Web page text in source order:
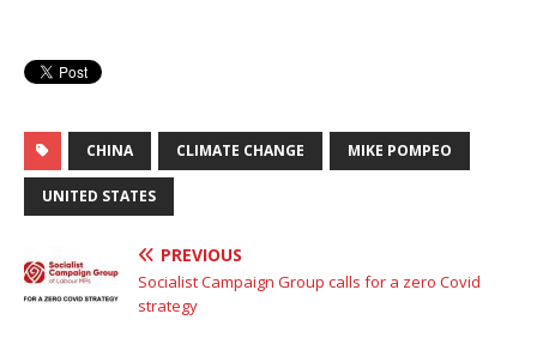
CHINA CLIMATE CHANGE MIKE POMPEO
UNITED STATES
PREVIOUS
Socialist Campaign Group calls for a zero Covid
strategy